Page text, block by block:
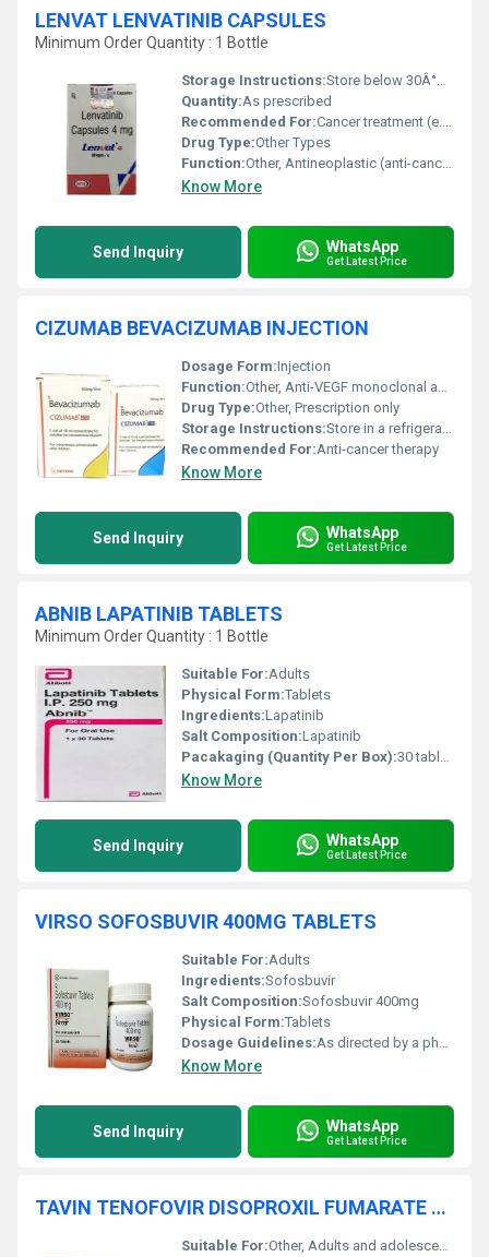
LENVAT LENVATINIB CAPSULES
Minimum Order Quantity : 1 Bottle
Storage Instructions:Store below 30Â°C, protect from moisture and light
Quantity:As prescribed
Recommended For:Cancer treatment (e.g., Thyroid cancer)
Drug Type:Other Types
Function:Other, Antineoplastic (anti-cancer)
Know More
Send Inquiry WhatsApp
Get Latest Price
CIZUMAB BEVACIZUMAB INJECTION
Dosage Form:Injection
Function:Other, Anti-VEGF monoclonal antibody
Drug Type:Other, Prescription only
Storage Instructions:Store in a refrigerator at 2Â°C to 8Â°C
Recommended For:Anti-cancer therapy
Know More
Send Inquiry WhatsApp
Get Latest Price
ABNIB LAPATINIB TABLETS
Minimum Order Quantity : 1 Bottle
Suitable For:Adults
Physical Form:Tablets
Ingredients:Lapatinib
Salt Composition:Lapatinib
Pacakaging (Quantity Per Box):30 tablets/box
Know More
Send Inquiry WhatsApp
Get Latest Price
VIRSO SOFOSBUVIR 400MG TABLETS
Suitable For:Adults
Ingredients:Sofosbuvir
Salt Composition:Sofosbuvir 400mg
Physical Form:Tablets
Dosage Guidelines:As directed by a physician
Know More
Send Inquiry WhatsApp
Get Latest Price
TAVIN TENOFOVIR DISOPROXIL FUMARATE TABLETS
Suitable For:Other, Adults and adolescents (aged 12 years and older, weighing at least 35 kg)